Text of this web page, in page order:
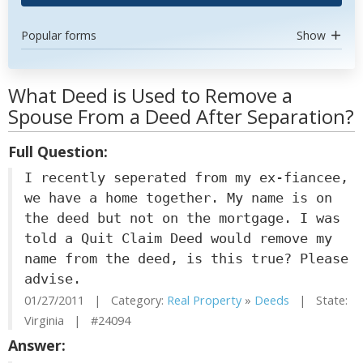
Popular forms Show
What Deed is Used to Remove a
Spouse From a Deed After Separation?
Full Question:
I recently seperated from my ex-fiancee,
we have a home together. My name is on
the deed but not on the mortgage. I was
told a Quit Claim Deed would remove my
name from the deed, is this true? Please
advise.
01/27/2011 | Category: Real Property » Deeds | State:
Virginia | #24094
Answer: